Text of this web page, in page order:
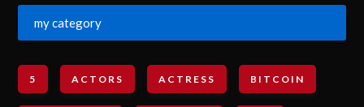
my category
5 ACTORS ACTRESS BITCOIN